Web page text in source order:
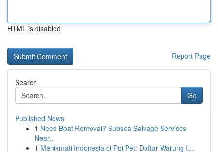
HTML is disabled
Report Page
Search
Go
Published News
1 Need Boat Removal? Subsea Salvage Services
Near...
1 Menikmati Indonesia di Poi Pet: Daftar Warung I...